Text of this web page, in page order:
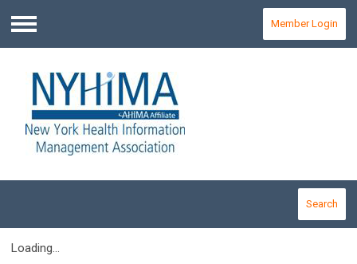
Menu
Member Login
Search
Loading...